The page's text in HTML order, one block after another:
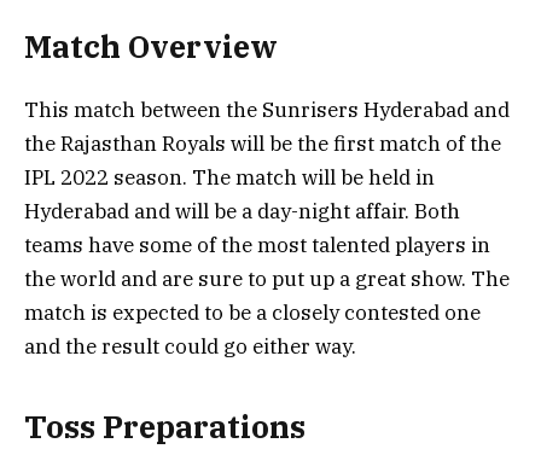
Match Overview
This match between the Sunrisers Hyderabad and
the Rajasthan Royals will be the first match of the
IPL 2022 season. The match will be held in
Hyderabad and will be a day-night affair. Both
teams have some of the most talented players in
the world and are sure to put up a great show. The
match is expected to be a closely contested one
and the result could go either way.
Toss Preparations